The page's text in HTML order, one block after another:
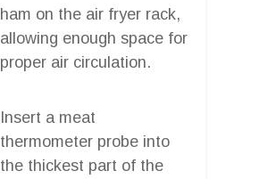
ham on the air fryer rack,
allowing enough space for
proper air circulation.
Insert a meat
thermometer probe into
the thickest part of the